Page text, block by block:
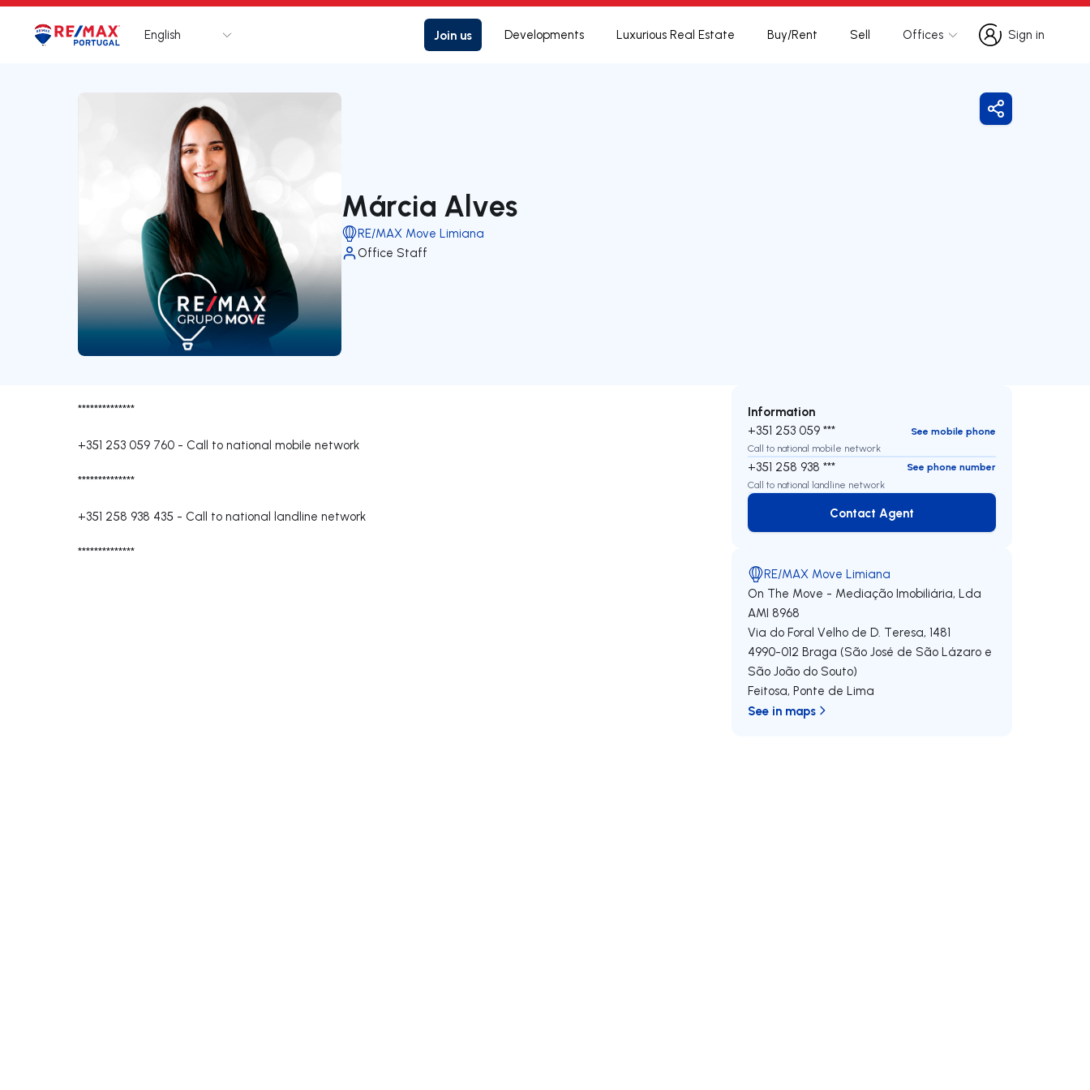
Logo Go to homepage
English Join us Developments Luxurious Real Estate Buy/Rent Sell Offices
Sign in
Sign in
Márcia Alves
RE/MAX Move Limiana
Office Staff
Share
**************
+351 253 059 760 - Call to national mobile network
**************
+351 258 938 435 - Call to national landline network
**************
Information
+351 253 059 ***
See mobile phone
Call to national mobile network
+351 258 938 ***
See phone number
Call to national landline network
Contact Agent
Contact Agent
RE/MAX Move Limiana
On The Move - Mediação Imobiliária, Lda
AMI 8968
Via do Foral Velho de D. Teresa, 1481
4990-012 Braga (São José de São Lázaro e
São João do Souto)
Feitosa,Ponte de Lima
See in maps